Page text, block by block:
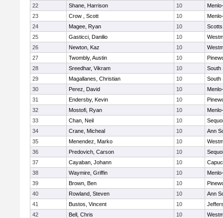
22 Shane, Harrison 10
23
Crow , Scott 10
24
Magee, Ryan 10
Scotts
25
Gasticci, Danilio 10
26
Newton, Kaz 10
27
Twombly, Austin 10
28
Sreedhar, Vikram 10
South
29
Magallanes, Christian 10
South
30
Perez, David 10
31
Endersby, Kevin 10
32
Mostofi, Ryan 10
33
Chan, Neil 10
34
Crane, Micheal 10
Ann
35
Menendez, Marko 10
36
Predovich, Carson 10
37
Cayaban, Johann 10
38
Waymire, Griffin 10
39
Brown, Ben 10
40
Rowland, Steven 10
Ann
41
Bustos, Vincent 10
42
Bell, Chris 10